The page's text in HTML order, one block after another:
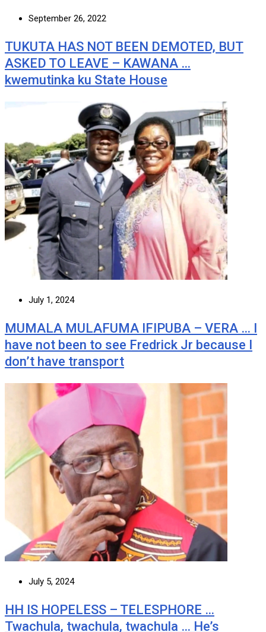
September 26, 2022
TUKUTA HAS NOT BEEN DEMOTED, BUT
ASKED TO LEAVE – KAWANA …
kwemutinka ku State House
July 1, 2024
MUMALA MULAFUMA IFIPUBA – VERA … I
have not been to see Fredrick Jr because I
don’t have transport
July 5, 2024
HH IS HOPELESS – TELESPHORE …
Twachula, twachula, twachula … He’s